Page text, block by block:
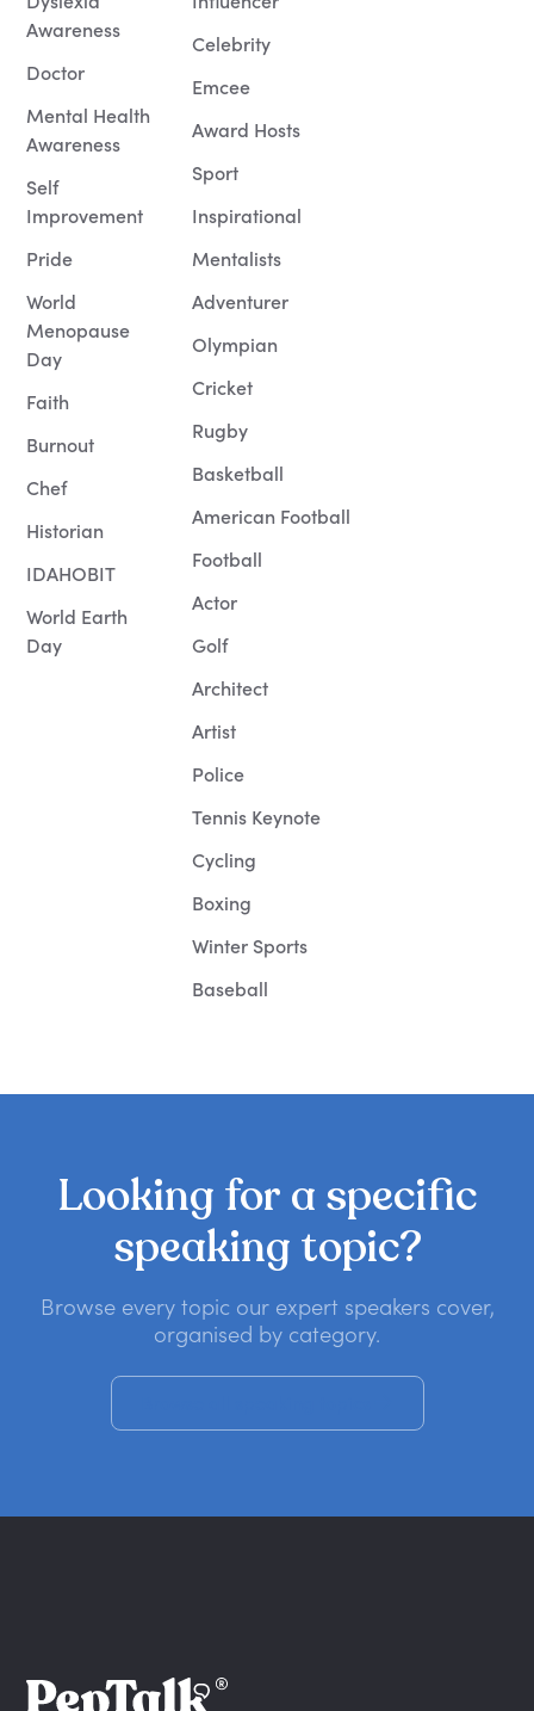
Awareness
Doctor
Mental Health
Awareness
Self
Improvement
Pride
World
Menopause
Day
Faith
Burnout
Chef
Historian
IDAHOBIT
World Earth
Day
Celebrity
Emcee
Award Hosts
Sport
Inspirational
Mentalists
Adventurer
Olympian
Cricket
Rugby
Basketball
American Football
Football
Actor
Golf
Architect
Artist
Police
Tennis Keynote
Cycling
Boxing
Winter Sports
Baseball
Looking for a specific
speaking topic?
Browse every topic our expert speakers cover,
organised by category.